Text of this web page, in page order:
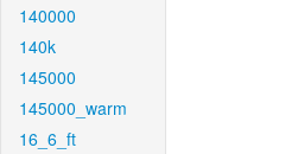
140000
140k
145000
145000_warm
16_6_ft